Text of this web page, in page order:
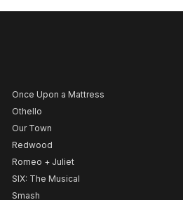
Once Upon a Mattress
Othello
Our Town
Redwood
Romeo + Juliet
SIX: The Musical
Smash